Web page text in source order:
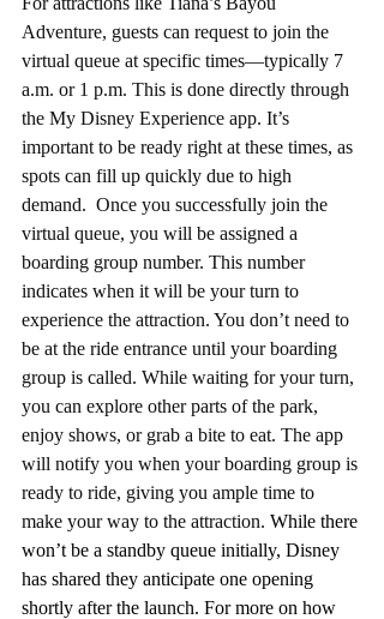
Adventure, guests can request to join the
virtual queue at specific times—typically 7
a.m. or 1 p.m. This is done directly through
the My Disney Experience app. It’s
important to be ready right at these times, as
spots can fill up quickly due to high
demand. Once you successfully join the
virtual queue, you will be assigned a
boarding group number. This number
indicates when it will be your turn to
experience the attraction. You don’t need to
be at the ride entrance until your boarding
group is called. While waiting for your turn,
you can explore other parts of the park,
enjoy shows, or grab a bite to eat. The app
will notify you when your boarding group is
ready to ride, giving you ample time to
make your way to the attraction. While there
won’t be a standby queue initially, Disney
has shared they anticipate one opening
shortly after the launch. For more on how